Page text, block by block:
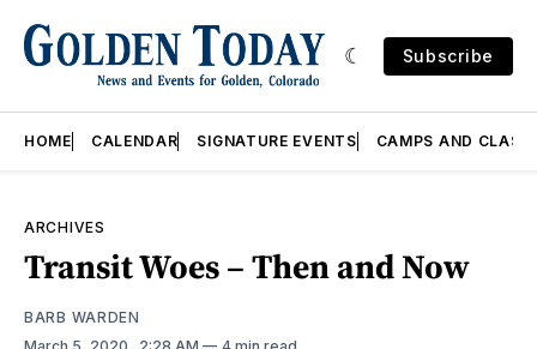
Subscribe
HOME CALENDAR SIGNATURE EVENTS CAMPS AND
ARCHIVES
Transit Woes – Then and Now
BARB WARDEN